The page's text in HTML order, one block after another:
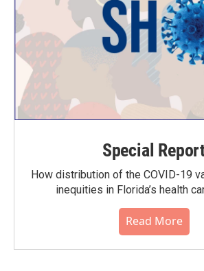
Special
How distribution of the COVID-19
inequities in Florida’s health
Read More